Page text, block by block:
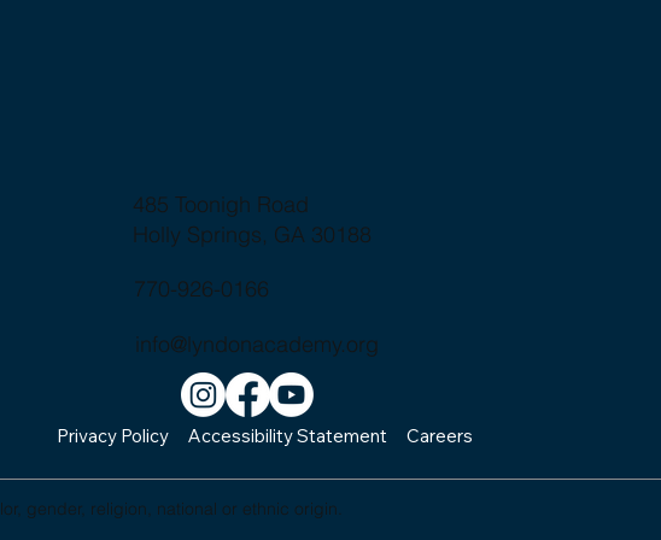
485 Toonigh Road
Holly Springs, GA 30188
770-926-0166
info@lyndonacademy.org
Privacy Policy Accessibility Statement Careers
gender, religion, national or ethnic origin.